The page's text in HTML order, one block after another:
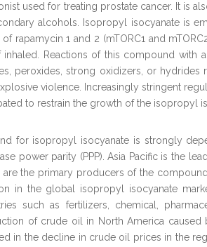
used for treating prostate cancer. It is
alcohols. Isopropyl isocyanate is
rapamycin 1 and 2 (mTORC1 and
inhaled. Reactions of this compound with
peroxides, strong oxidizers, or
violence. Increasingly stringent
to restrain the growth of the isopropyl
for isopropyl isocyanate is strongly
power parity (PPP). Asia Pacific is the
are the primary producers of the
in the global isopropyl isocyanate
such as fertilizers, chemical,
of crude oil in North America
in the decline in crude oil prices in the